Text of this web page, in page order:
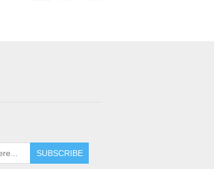
SUBSCRIBE